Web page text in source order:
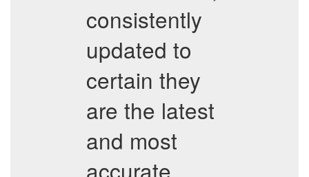
consistently
updated to
certain they
are the latest
and most
accurate.